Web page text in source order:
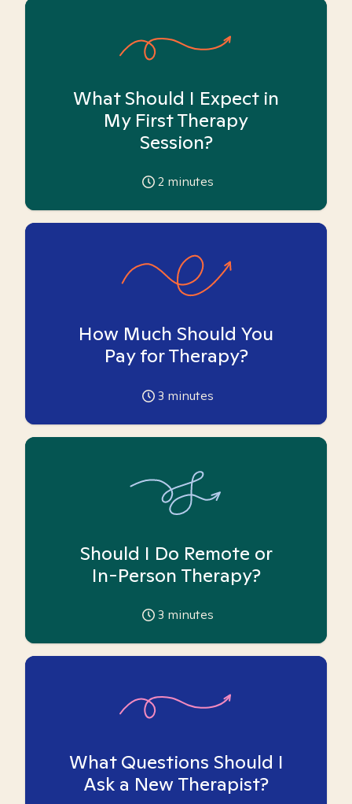
What Should I Expect in
My First Therapy
Session?
2 minutes
How Much Should You
Pay for Therapy?
3 minutes
Should I Do Remote or
In-Person Therapy?
3 minutes
What Questions Should I
Ask a New Therapist?